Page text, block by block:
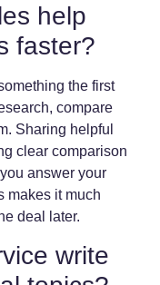
help
faster?
the first
compare
Sharing helpful
clear comparison
answer your
makes it much
deal later.
write